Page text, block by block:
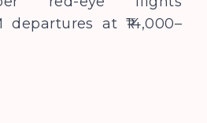
at ₹14,000–